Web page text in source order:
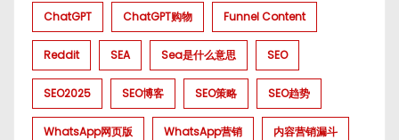
ChatGPT ChatGPT购物 Funnel Content
Reddit SEA Sea是什么意思 SEO
SEO2025 SEO博客 SEO策略 SEO趋势
WhatsApp网页版 WhatsApp营销 内容营销漏斗